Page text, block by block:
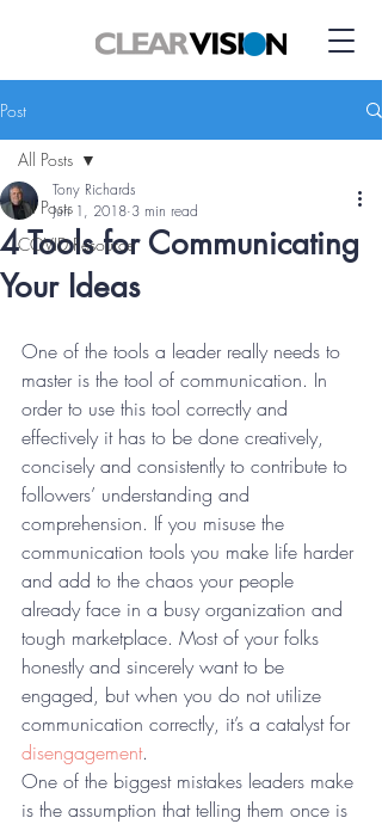
Post
All Posts
COVID Resource
All Posts
4 Tools for Communicating
Your Ideas
Tony Richards
Jun 1, 2018 3 min read
One of the tools a leader really needs to
master is the tool of communication. In
order to use this tool correctly and
effectively it has to be done creatively,
concisely and consistently to contribute to
followers’ understanding and
comprehension. If you misuse the
communication tools you make life harder
and add to the chaos your people
already face in a busy organization and
tough marketplace. Most of your folks
honestly and sincerely want to be
engaged, but when you do not utilize
communication correctly, it’s a catalyst for
disengagement.
One of the biggest mistakes leaders make
is the assumption that telling them once is